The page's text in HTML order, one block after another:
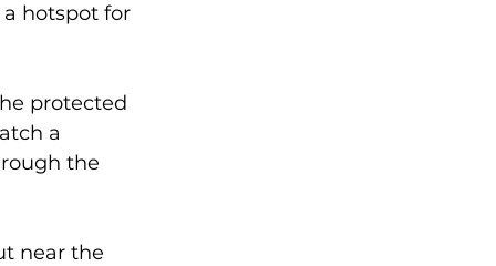
a hotspot for
protected
a
the
near the